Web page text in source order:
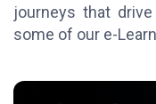
journeys that
some of our e-